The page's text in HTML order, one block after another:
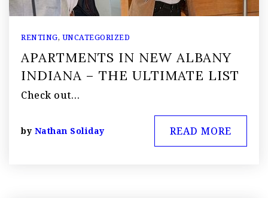
RENTING, UNCATEGORIZED
APARTMENTS IN NEW ALBANY
INDIANA – THE ULTIMATE LIST
Check out…
by Nathan Soliday READ MORE